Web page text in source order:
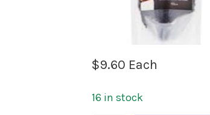
$9.60 Each
16 in stock